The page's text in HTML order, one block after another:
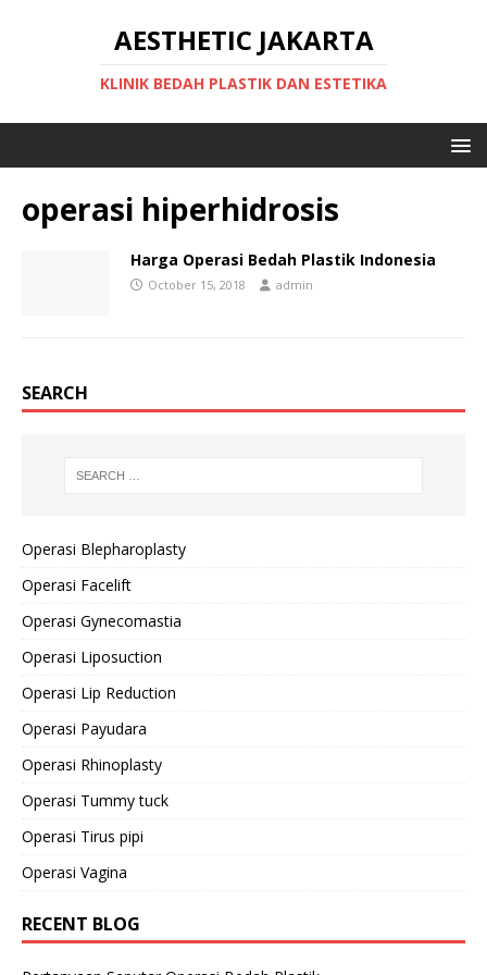
AESTHETIC JAKARTA
KLINIK BEDAH PLASTIK DAN ESTETIKA
operasi hiperhidrosis
Harga Operasi Bedah Plastik Indonesia
October 15, 2018 admin
SEARCH
Operasi Blepharoplasty
Operasi Facelift
Operasi Gynecomastia
Operasi Liposuction
Operasi Lip Reduction
Operasi Payudara
Operasi Rhinoplasty
Operasi Tummy tuck
Operasi Tirus pipi
Operasi Vagina
RECENT BLOG